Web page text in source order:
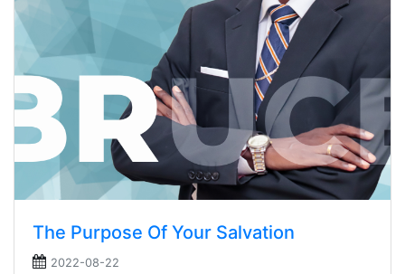
The Purpose Of Your Salvation
2022-08-22